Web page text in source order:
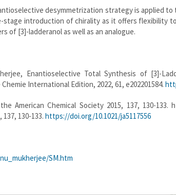
desymmetrization strategy is applied
introduction of chirality as it offers flexibility
of [3]-ladderanol as well as an analogue.
Enantioselective Total Synthesis of [3]-
International Edition, 2022, 61, e202201584.
American Chemical Society 2015, 137, 130-133.
130-133. https://doi.org/10.1021/ja5117556
SM.htm